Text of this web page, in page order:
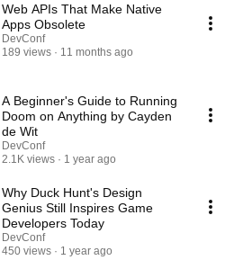
Web APIs That Make Native
Apps Obsolete
DevConf
189 views
11 months ago
A Beginner's Guide to Running
Doom on Anything by Cayden
de Wit
DevConf
2.1K views
1 year ago
Why Duck Hunt's Design
Genius Still Inspires Game
Developers Today
DevConf
450 views
1 year ago